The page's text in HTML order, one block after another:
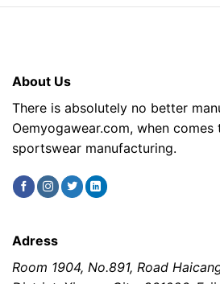
About Us
There is absolutely no better
Oemyogawear.com, when comes
sportswear manufacturing.
Adress
Room 1904, No.891, Road